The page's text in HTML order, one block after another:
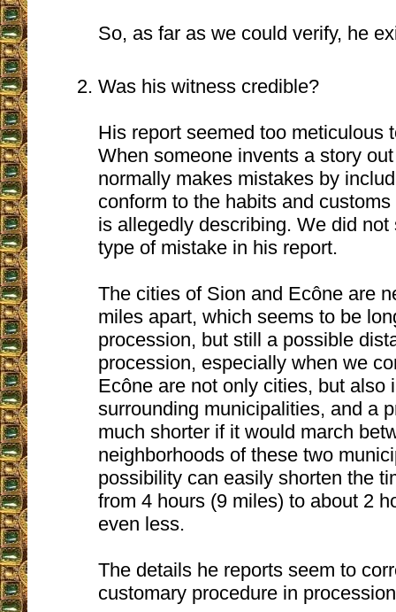
So, as far as we could verify, he
Was his witness credible?
His report seemed too meticulous
When someone invents a story
normally makes mistakes by
conform to the habits and
is allegedly describing. We did
type of mistake in his report.
The cities of Sion and Ecône are
miles apart, which seems to be
procession, but still a possible
procession, especially when we
Ecône are not only cities, but also
surrounding municipalities, and a
much shorter if it would march
neighborhoods of these two
possibility can easily shorten the
from 4 hours (9 miles) to about 2
even less.
The details he reports seem to
customary procedure in